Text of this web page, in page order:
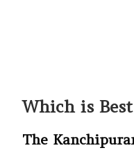
Which is
The